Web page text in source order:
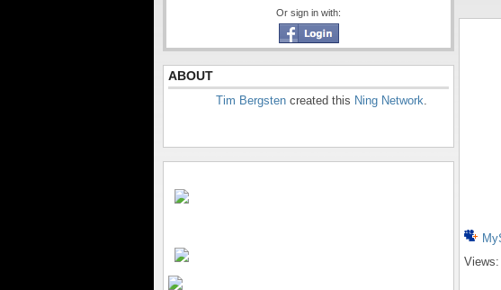
Or sign in with:
ABOUT
Tim Bergsten created this Ning Network.
Views: